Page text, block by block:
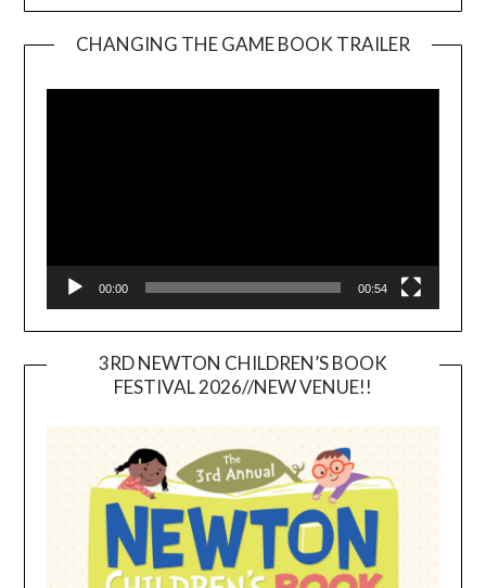
CHANGING THE GAME BOOK TRAILER
00:00 00:54
3RD NEWTON CHILDREN’S BOOK
FESTIVAL 2026//NEW VENUE!!